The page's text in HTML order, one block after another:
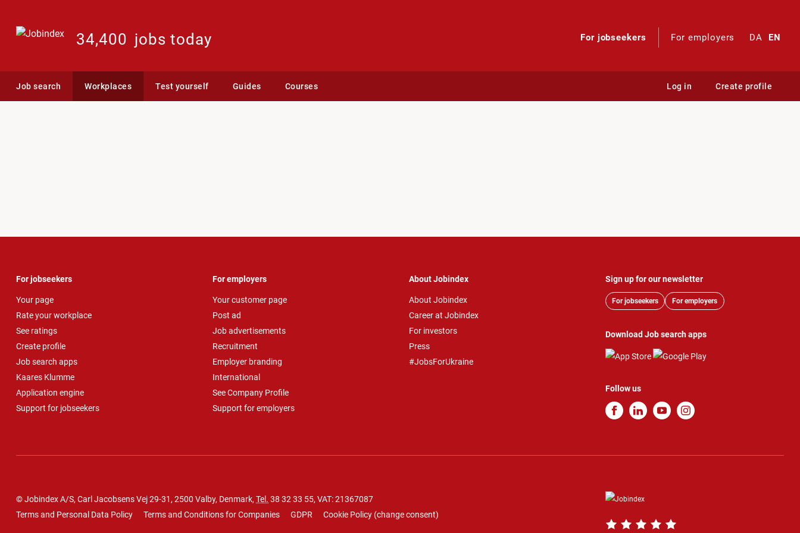
34,400 jobs today For jobseekers For employers DA EN
Job search Workplaces Test yourself Guides Courses Log in Create profile
For jobseekers
Your page
Rate your workplace
See ratings
Create profile
Job search apps
Kaares Klumme
Application engine
Support for jobseekers
For employers
Your customer page
Post ad
Job advertisements
Recruitment
Employer branding
International
See Company Profile
Support for employers
About Jobindex
About Jobindex
Career at Jobindex
For investors
Press
#JobsForUkraine
Sign up for our newsletter
For jobseekers For employers
Download Job search apps
Follow us
© Jobindex A/S, Carl Jacobsens Vej 29-31, 2500 Valby, Denmark, Tel. 38 32 33 55, VAT: 21367087
Terms and Personal Data Policy
Terms and Conditions for Companies GDPR Cookie Policy (change consent)